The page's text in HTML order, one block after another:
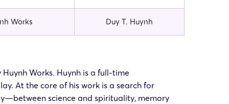
Works Duy T. Huynh
Works. Huynh is a full-time
At the core of his work is a search for
science and spirituality, memory